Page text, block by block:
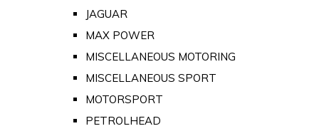
JAGUAR
MAX POWER
MISCELLANEOUS MOTORING
MISCELLANEOUS SPORT
MOTORSPORT
PETROLHEAD